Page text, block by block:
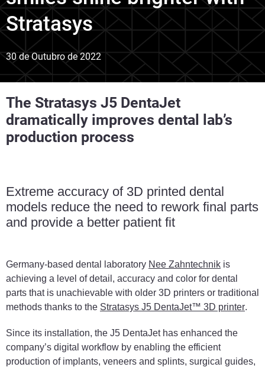
Stratasys
30 de Outubro de 2022
The Stratasys J5 DentaJet
dramatically improves dental lab’s
production process
Extreme accuracy of 3D printed dental
models reduce the need to rework final parts
and provide a better patient fit
Germany-based dental laboratory Nee Zahntechnik is
achieving a level of detail, accuracy and color for dental
parts that is unachievable with older 3D printers or traditional
methods thanks to the Stratasys J5 DentaJet™ 3D printer.
Since its installation, the J5 DentaJet has enhanced the
company’s digital workflow by enabling the efficient
production of implants, veneers and splints, surgical guides,